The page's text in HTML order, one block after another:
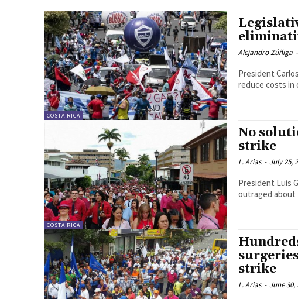
COSTA RICA
Alejandro Zúñiga -
President
reduce costs in
COSTA RICA
No
strike
L. Arias - July 25,
President Luis
outraged about
strike
L. Arias - June 30,